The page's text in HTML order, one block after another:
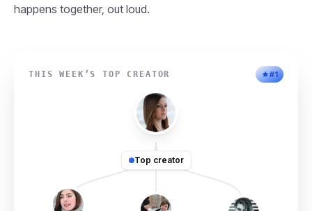
happens together, out loud.
THIS WEEK’S TOP CREATOR #1
Top creator